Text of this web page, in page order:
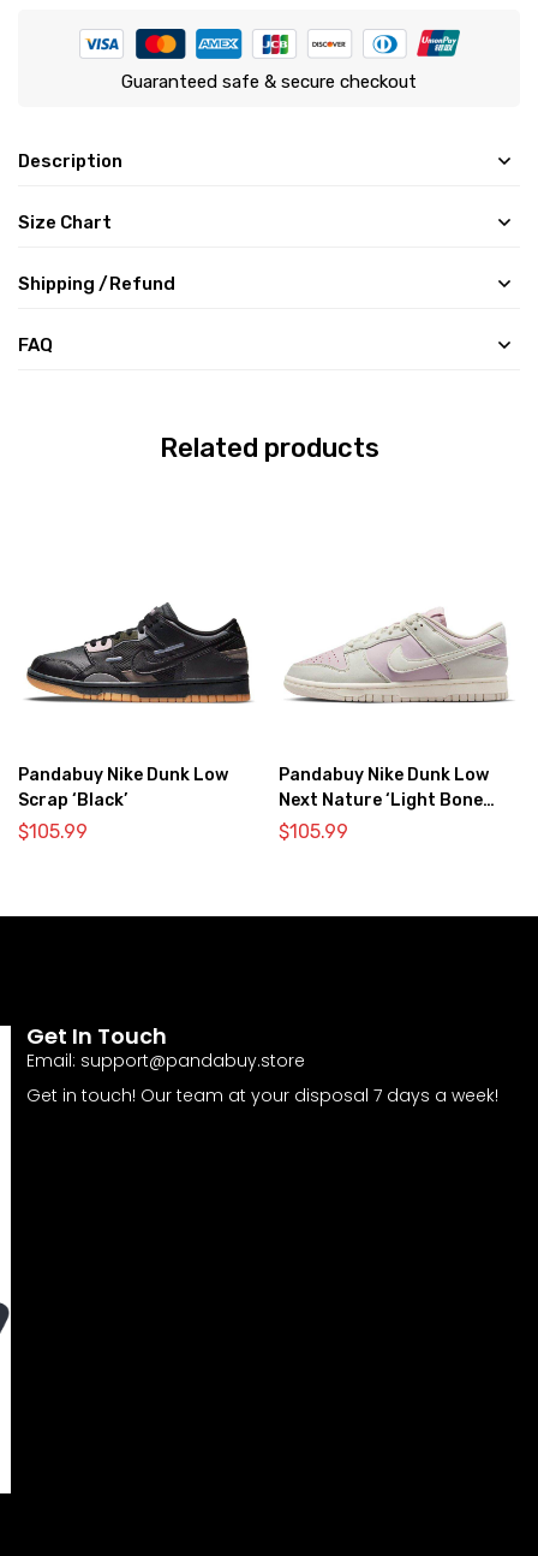
Guaranteed safe & secure checkout
Description
Size Chart
Shipping /Refund
FAQ
Related products
Pandabuy Nike Dunk Low
Scrap ‘Black’
$105.99
Pandabuy Nike Dunk Low
Next Nature ‘Light Bone
Pink’
$105.99
Get In Touch
Email: support@pandabuy.store
Get in touch! Our team at your disposal 7 days a week!